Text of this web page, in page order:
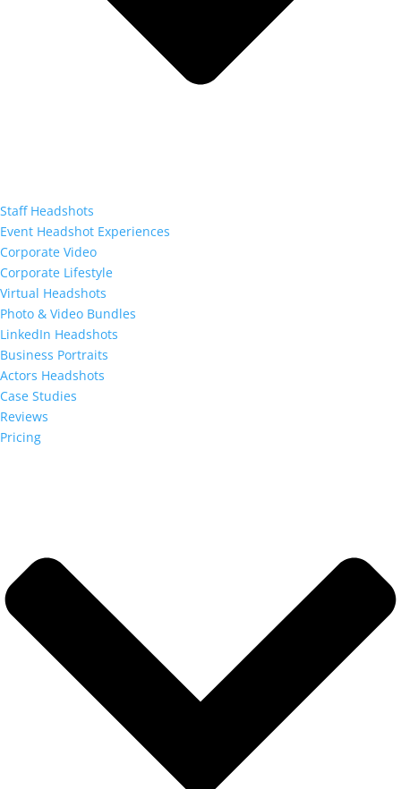
Staff Headshots
Event Headshot Experiences
Corporate Video
Corporate Lifestyle
Virtual Headshots
Photo & Video Bundles
LinkedIn Headshots
Business Portraits
Actors Headshots
Case Studies
Reviews
Pricing